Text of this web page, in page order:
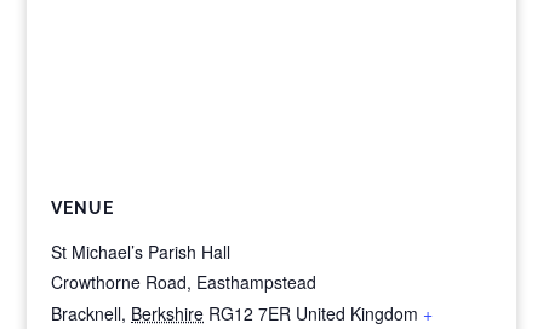
VENUE
St Michael’s Parish Hall
Crowthorne Road, Easthampstead
Bracknell, Berkshire RG12 7ER United Kingdom +